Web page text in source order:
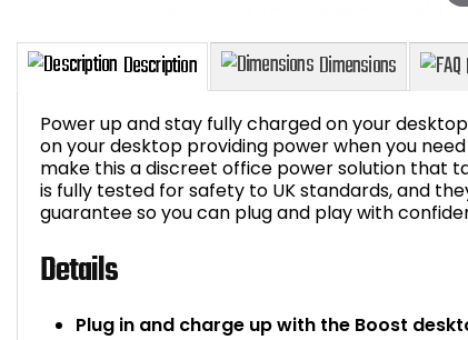
Description Dimensions
Power up and stay fully charged on your
on your desktop providing power when you
make this a discreet office power solution that
is fully tested for safety to UK standards, and
guarantee so you can plug and play with
Details
Plug in and charge up with the Boost